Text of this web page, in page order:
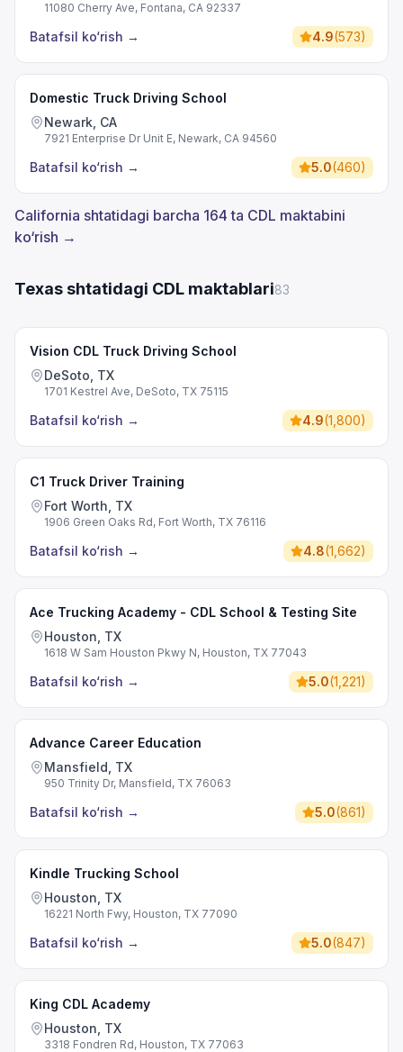
11080 Cherry Ave, Fontana, CA 92337
Batafsil ko‘rish → 4.9(573)
Domestic Truck Driving School
Newark, CA
7921 Enterprise Dr Unit E, Newark, CA 94560
Batafsil ko‘rish → 5.0(460)
California shtatidagi barcha 164 ta CDL maktabini
ko‘rish →
Texas shtatidagi CDL maktablari83
Vision CDL Truck Driving School
DeSoto, TX
1701 Kestrel Ave, DeSoto, TX 75115
Batafsil ko‘rish → 4.9(1,800)
C1 Truck Driver Training
Fort Worth, TX
1906 Green Oaks Rd, Fort Worth, TX 76116
Batafsil ko‘rish → 4.8(1,662)
Ace Trucking Academy - CDL School & Testing Site
Houston, TX
1618 W Sam Houston Pkwy N, Houston, TX 77043
Batafsil ko‘rish → 5.0(1,221)
Advance Career Education
Mansfield, TX
950 Trinity Dr, Mansfield, TX 76063
Batafsil ko‘rish → 5.0(861)
Kindle Trucking School
Houston, TX
16221 North Fwy, Houston, TX 77090
Batafsil ko‘rish → 5.0(847)
King CDL Academy
Houston, TX
3318 Fondren Rd, Houston, TX 77063